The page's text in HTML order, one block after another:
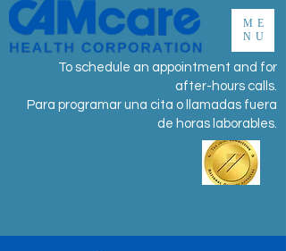
ME
NU
To schedule an appointment and for
after-hours calls.
Para programar una cita o llamadas fuera
de horas laborables.